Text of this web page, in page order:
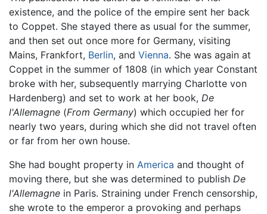
existence, and the police of the empire sent her back
to Coppet. She stayed there as usual for the summer,
and then set out once more for Germany, visiting
Mains, Frankfort, Berlin, and Vienna. She was again at
Coppet in the summer of 1808 (in which year Constant
broke with her, subsequently marrying Charlotte von
Hardenberg) and set to work at her book, De
l'Allemagne (From Germany) which occupied her for
nearly two years, during which she did not travel often
or far from her own house.
She had bought property in America and thought of
moving there, but she was determined to publish De
l'Allemagne in Paris. Straining under French censorship,
she wrote to the emperor a provoking and perhaps